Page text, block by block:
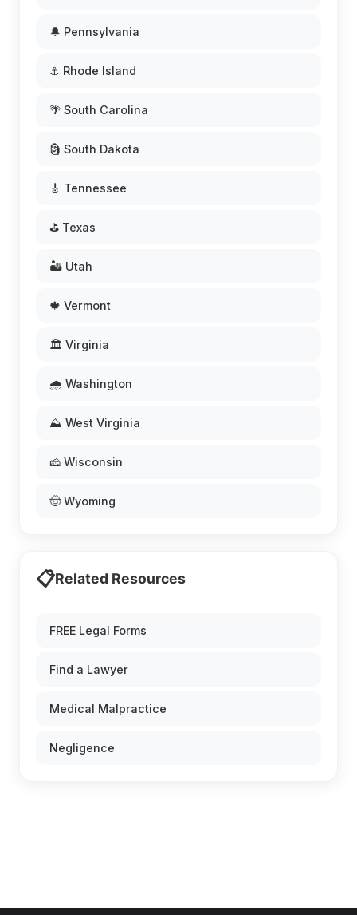
🔔 Pennsylvania
⚓ Rhode Island
🌴 South Carolina
🗿 South Dakota
🎸 Tennessee
⛳ Texas
🏜️ Utah
🍁 Vermont
🏛️ Virginia
🌧️ Washington
⛰️ West Virginia
🧀 Wisconsin
🤠 Wyoming
📋Related Resources
FREE Legal Forms
Find a Lawyer
Medical Malpractice
Negligence